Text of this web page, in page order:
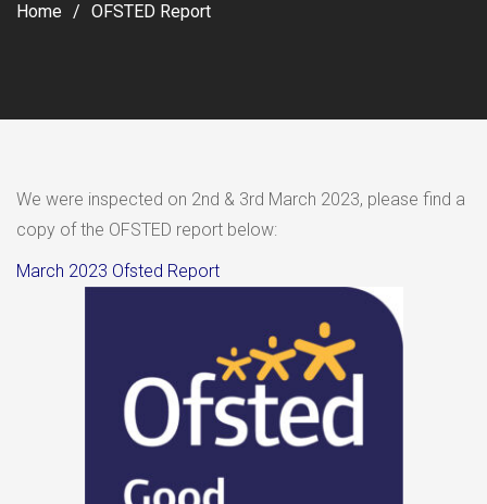
Home OFSTED Report
We were inspected on 2nd & 3rd March 2023, please find a
copy of the OFSTED report below:
March 2023 Ofsted Report